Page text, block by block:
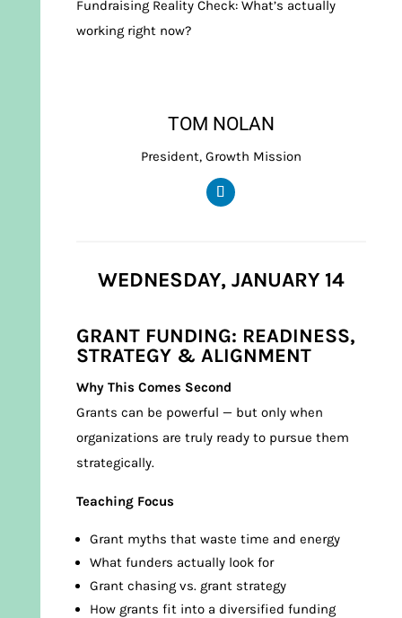
Fundraising Reality Check: What’s actually
working right now?
TOM NOLAN
President, Growth Mission
WEDNESDAY, JANUARY 14
GRANT FUNDING: READINESS,
STRATEGY & ALIGNMENT
Why This Comes Second
Grants can be powerful — but only when
organizations are truly ready to pursue them
strategically.
Teaching Focus
Grant myths that waste time and energy
What funders actually look for
Grant chasing vs. grant strategy
How grants fit into a diversified funding